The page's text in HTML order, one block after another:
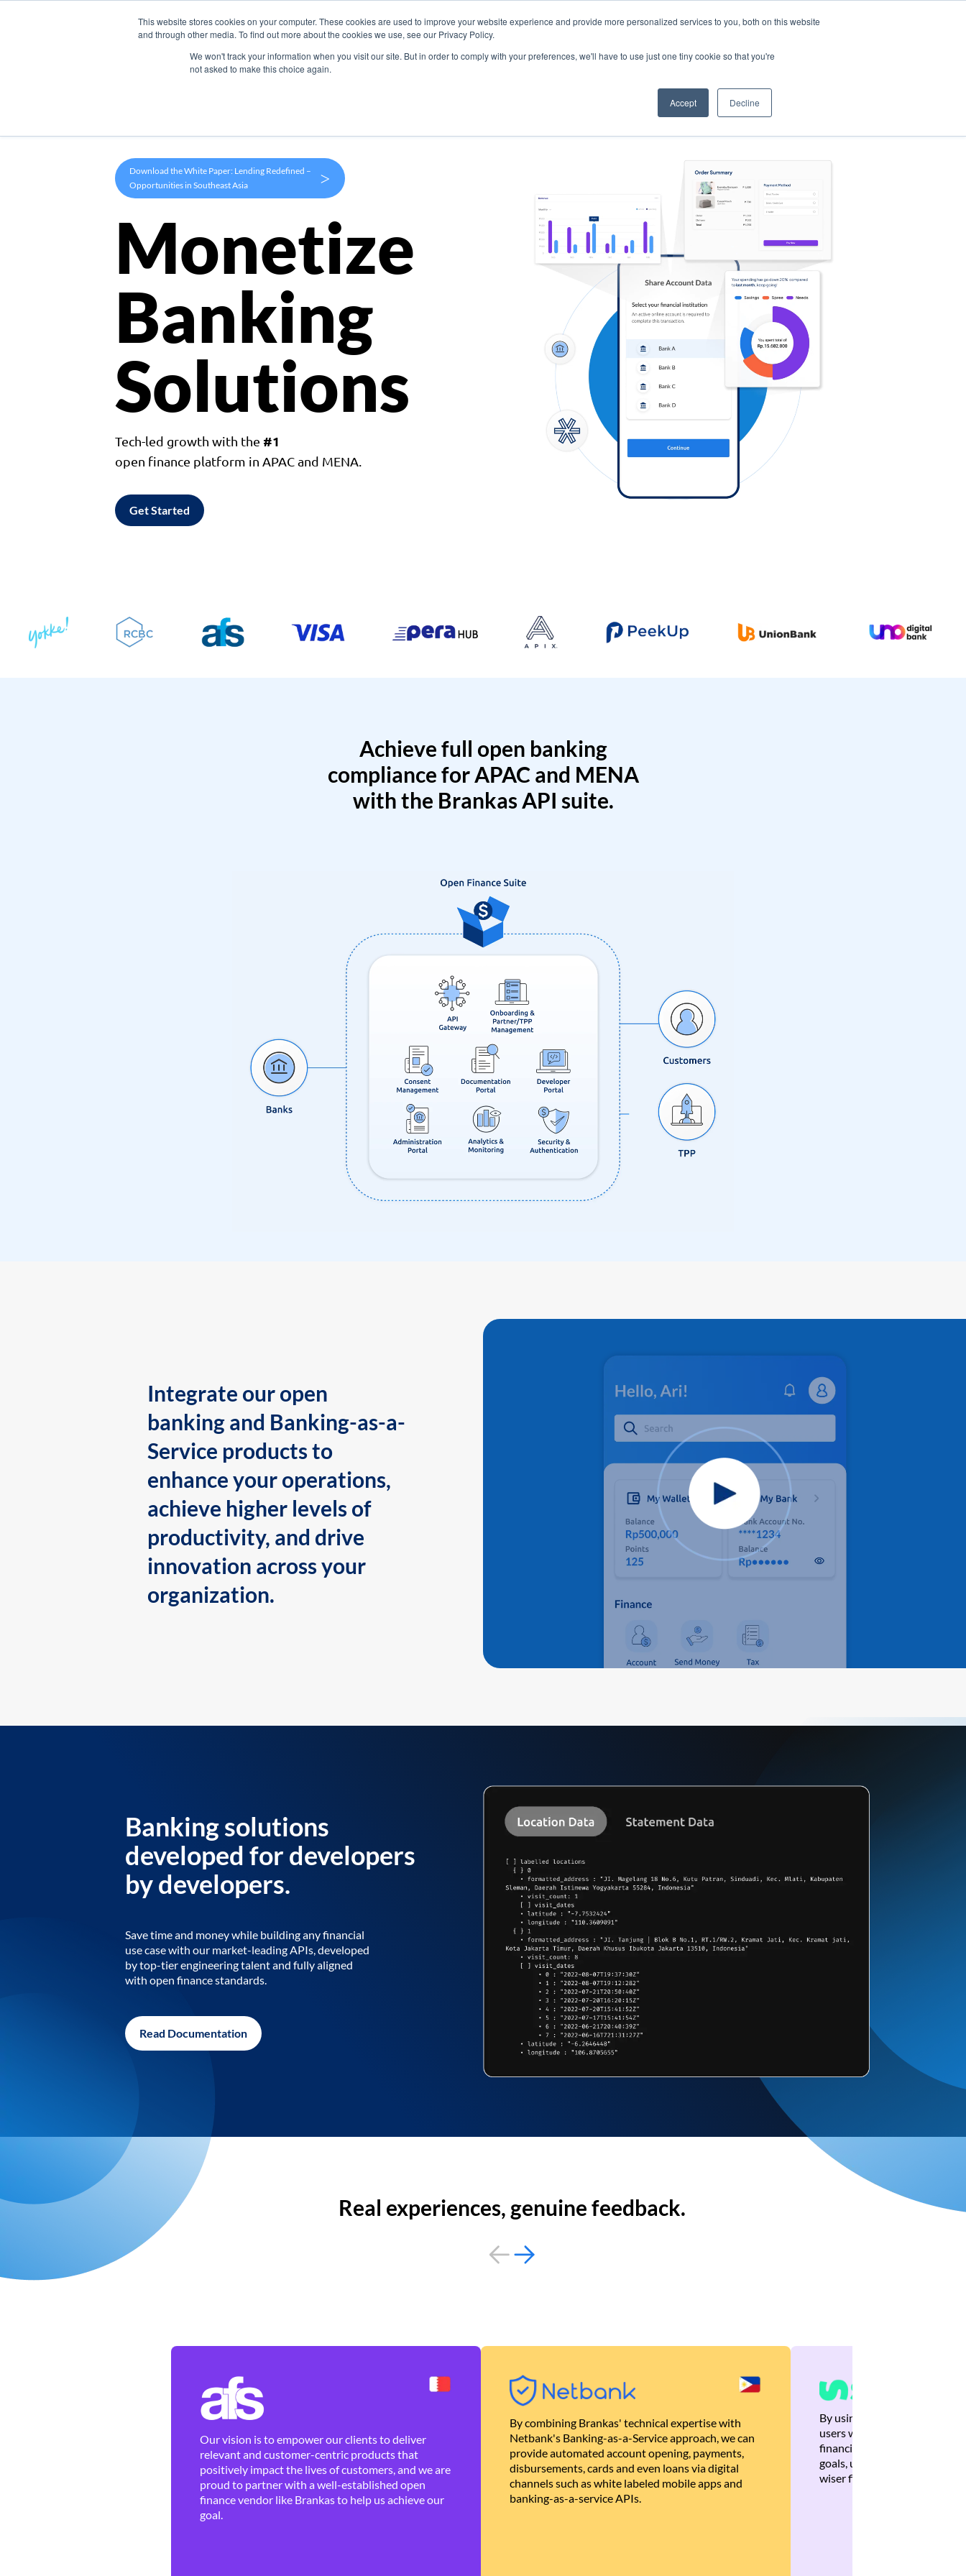
This website stores cookies on your computer. These cookies are used to improve your website experience and provide more personalized services to you, both on this website
and through other media. To find out more about the cookies we use, see our Privacy Policy.
We won't track your information when you visit our site. But in order to comply with your preferences, we'll have to use just one tiny cookie so that you're
not asked to make this choice again.
Accept Decline
Products Use Cases Company
Download the White Paper: Lending Redefined –
Opportunities in Southeast Asia
>
Monetize
Banking
Solutions
Tech-led growth with the #1
open finance platform in APAC and MENA.
Get Started
Achieve full open banking
compliance for APAC and MENA
with the Brankas API suite.
Integrate our open
banking and Banking-as-a-
Service products to
enhance your operations,
achieve higher levels of
productivity, and drive
innovation across your
organization.
Banking solutions
developed for developers
by developers.
Save time and money while building any financial
use case with our market-leading APIs, developed
by top-tier engineering talent and fully aligned
with open finance standards.
Read Documentation
Real experiences, genuine feedback.
Our vision is to empower our clients to deliver
relevant and customer-centric products that
positively impact the lives of customers, and we are
proud to partner with a well-established open
finance vendor like Brankas to help us achieve our
goal.
By combining Brankas' technical expertise with
Netbank's Banking-as-a-Service approach, we can
provide automated account opening, payments,
disbursements, cards and even loans via digital
channels such as white labeled mobile apps and
banking-as-a-service APIs.
By using Brankas APIs, we
users with quick,
financial recommendations
goals, ultimately helping
wiser financial decisions.